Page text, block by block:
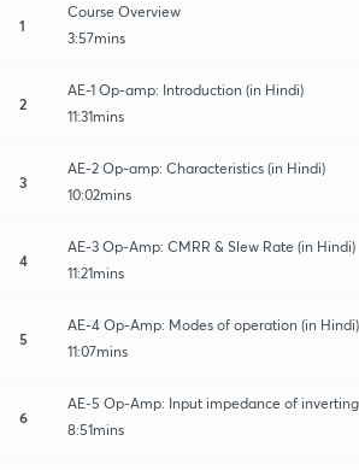
1
Course Overview
3:57mins
2
AE-1 Op-amp: Introduction (in Hindi)
11:31mins
3
AE-2 Op-amp: Characteristics (in Hindi)
10:02mins
4
AE-3 Op-Amp: CMRR & Slew Rate (in Hindi)
11:21mins
5
AE-4 Op-Amp: Modes of operation (in Hindi)
11:07mins
6
AE-5 Op-Amp: Input impedance of
8:51mins